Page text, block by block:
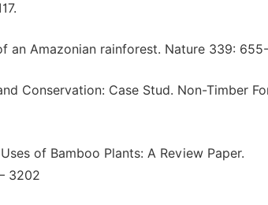
an Amazonian rainforest. Nature 339:
Conservation: Case Stud. Non-Timber
of Bamboo Plants: A Review Paper.
3202